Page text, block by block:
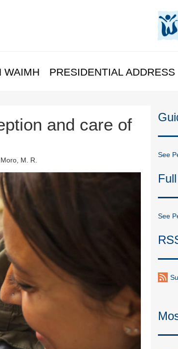
WAIMH PRESIDENTIAL ADDRESS
and care of
M. R.
See
See